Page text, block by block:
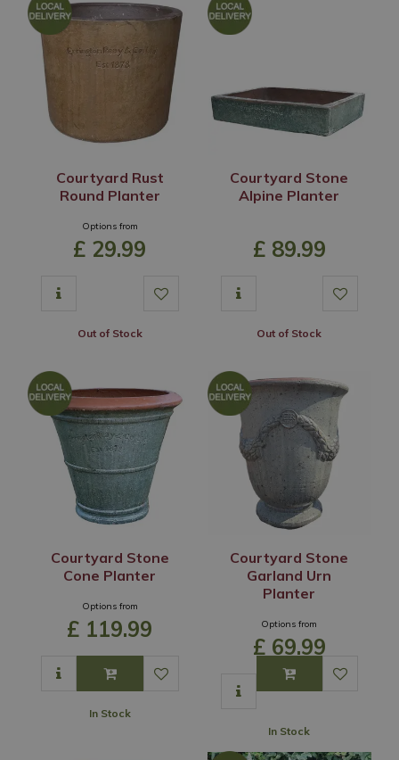
Courtyard Rust
Round Planter
Options from
£ 29.99
Out of Stock
Courtyard Stone
Alpine Planter
£ 89.99
Out of Stock
Courtyard Stone
Cone Planter
Options from
£ 119.99
In Stock
Courtyard Stone
Garland Urn
Planter
Options from
£ 69.99
In Stock